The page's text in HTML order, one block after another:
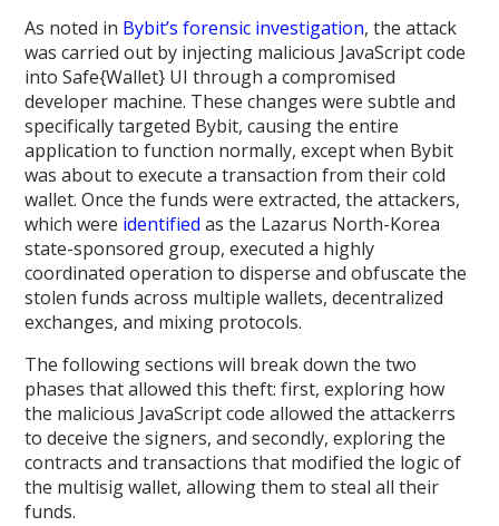
As noted in Bybit’s forensic investigation, the attack
was carried out by injecting malicious JavaScript code
into Safe{Wallet} UI through a compromised
developer machine. These changes were subtle and
specifically targeted Bybit, causing the entire
application to function normally, except when Bybit
was about to execute a transaction from their cold
wallet. Once the funds were extracted, the attackers,
which were identified as the Lazarus North-Korea
state-sponsored group, executed a highly
coordinated operation to disperse and obfuscate the
stolen funds across multiple wallets, decentralized
exchanges, and mixing protocols.
The following sections will break down the two
phases that allowed this theft: first, exploring how
the malicious JavaScript code allowed the attackerrs
to deceive the signers, and secondly, exploring the
contracts and transactions that modified the logic of
the multisig wallet, allowing them to steal all their
funds.